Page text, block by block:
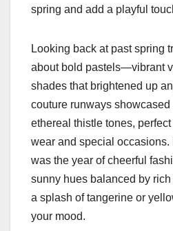
spring and add a playful
Looking back at past spring
about bold pastels—vibrant
shades that brightened up
couture runways
ethereal thistle tones,
wear and special occasions.
was the year of cheerful
sunny hues balanced by
a splash of tangerine or
your mood.